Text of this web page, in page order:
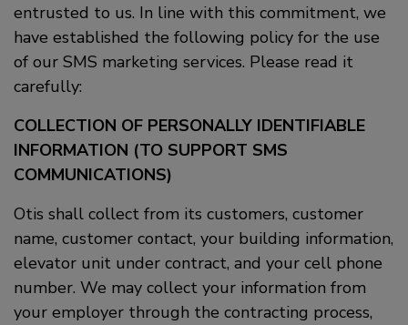
entrusted to us. In line with this commitment, we
have established the following policy for the use
of our SMS marketing services. Please read it
carefully:
COLLECTION OF PERSONALLY IDENTIFIABLE
INFORMATION (TO SUPPORT SMS
COMMUNICATIONS)
Otis shall collect from its customers, customer
name, customer contact, your building information,
elevator unit under contract, and your cell phone
number. We may collect your information from
your employer through the contracting process,